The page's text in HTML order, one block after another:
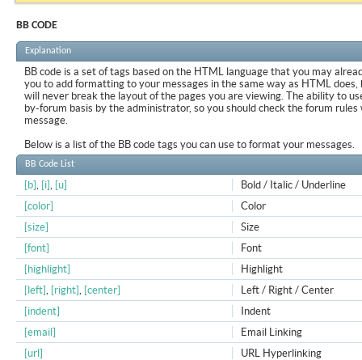
BB CODE
Explanation
BB code is a set of tags based on the HTML language that you may
you to add formatting to your messages in the same way as HTML
will never break the layout of the pages you are viewing. The ability to
by-forum basis by the administrator, so you should check the forum rules
message.
Below is a list of the BB code tags you can use to format your messages.
BB Code List
Bold / Italic / Underline
[b], [i], [u]
Color
[color]
Size
[size]
Font
[font]
Highlight
[highlight]
Left / Right / Center
[left], [right], [center]
Indent
[indent]
Email Linking
[email]
URL Hyperlinking
[url]